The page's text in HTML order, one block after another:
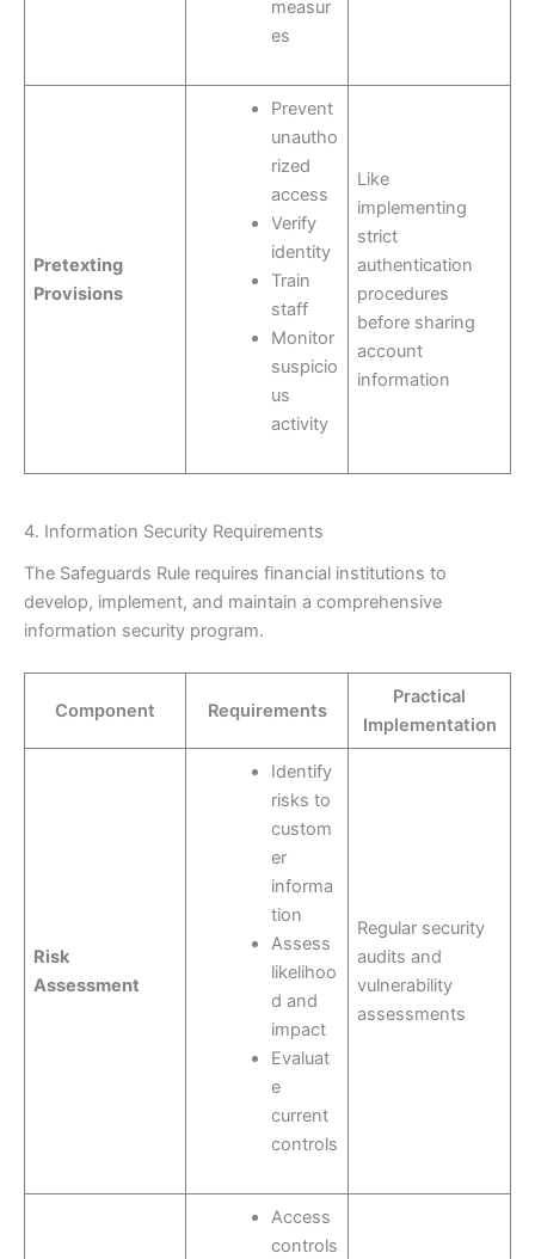
measur
es
Pretexting
Provisions
Prevent
unautho
rized
access
Verify
identity
Train
staff
Monitor
suspicio
us
activity
Like
implementing
strict
authentication
procedures
before sharing
account
information
4. Information Security Requirements
The Safeguards Rule requires financial institutions to
develop, implement, and maintain a comprehensive
information security program.
Component Requirements
Practical
Implementation
Risk
Assessment
Identify
risks to
custom
er
informa
tion
Assess
likelihoo
d and
impact
Evaluat
e
current
controls
Regular security
audits and
vulnerability
assessments
Access
controls